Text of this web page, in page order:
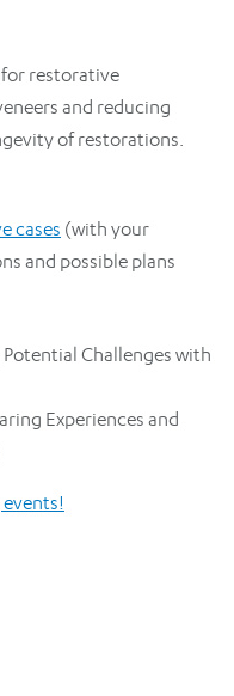
for restorative
and reducing
of restorations.
cases (with your
and possible plans
Challenges with
Experiences and